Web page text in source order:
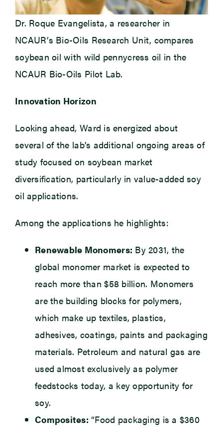
Dr. Roque Evangelista, a researcher in
NCAUR’s Bio-Oils Research Unit, compares
soybean oil with wild pennycress oil in the
NCAUR Bio-Oils Pilot Lab.
Innovation Horizon
Looking ahead, Ward is energized about
several of the lab’s additional ongoing areas of
study focused on soybean market
diversification, particularly in value-added soy
oil applications.
Among the applications he highlights:
Renewable Monomers: By 2031, the
global monomer market is expected to
reach more than $58 billion. Monomers
are the building blocks for polymers,
which make up textiles, plastics,
adhesives, coatings, paints and packaging
materials. Petroleum and natural gas are
used almost exclusively as polymer
feedstocks today, a key opportunity for
soy.
Composites: “Food packaging is a $360